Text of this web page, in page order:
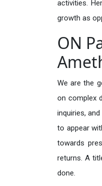
activities.
growth as
ON
We are the
on complex
inquiries,
to appear
towards
returns. A
done.